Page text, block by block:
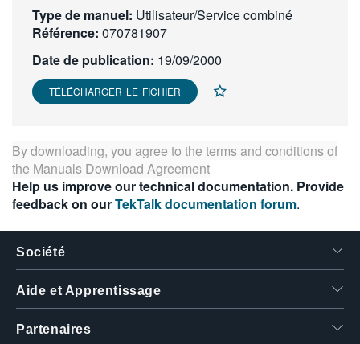
Type de manuel: Utilisateur/Service combiné
Référence: 070781907
Date de publication: 19/09/2000
TÉLÉCHARGER LE FICHIER
By downloading, you agree to the terms and conditions of
the Manuals Download Agreement
Help us improve our technical documentation. Provide
feedback on ourTekTalk documentation forum.
Société
Aide et Apprentissage
Partenaires